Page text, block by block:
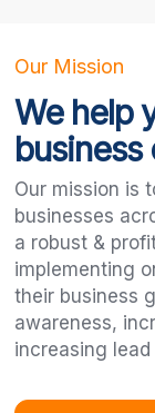
Our Mission
We help
business
Our mission is
businesses
a robust &
implementing
their business
awareness,
increasing